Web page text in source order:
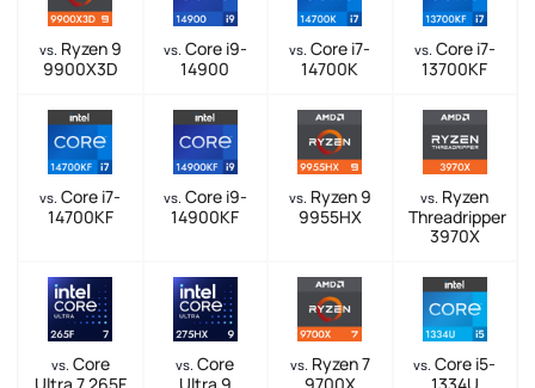
vs. Ryzen 9
9900X3D
vs. Core i9-
14900
vs. Core i7-
14700K
vs. Core i7-
13700KF
vs. Core i7-
14700KF
vs. Core i9-
14900KF
vs. Ryzen 9
9955HX
vs. Ryzen
Threadripper
3970X
vs. Core
vs. Core
vs. Ryzen 7
vs. Core i5-